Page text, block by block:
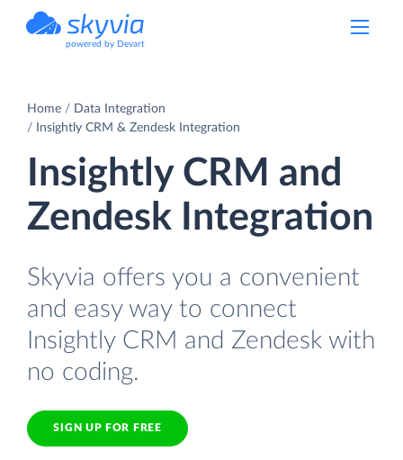
powered by Devart
Home
Data Integration
Insightly CRM & Zendesk Integration
Insightly CRM and
Zendesk Integration
Skyvia offers you a convenient
and easy way to connect
Insightly CRM and Zendesk with
no coding.
SIGN UP FOR FREE